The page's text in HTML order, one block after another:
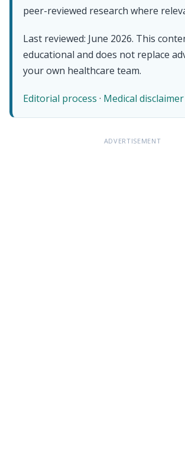
peer-reviewed research where
Last reviewed: June 2026. This
educational and does not replace
your own healthcare team.
Editorial process · Medical disclaimer
ADVERTISEMENT